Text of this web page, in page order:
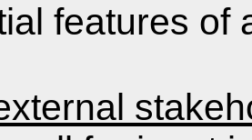
features of